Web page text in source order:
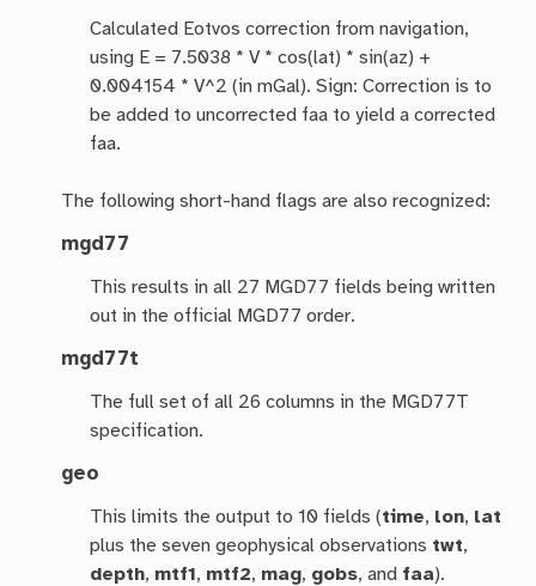
Calculated Eotvos correction from navigation,
using E = 7.5038 * V * cos(lat) * sin(az) +
0.004154 * V^2 (in mGal). Sign: Correction is to
be added to uncorrected faa to yield a corrected
faa.
The following short-hand flags are also recognized:
mgd77
This results in all 27 MGD77 fields being written
out in the official MGD77 order.
mgd77t
The full set of all 26 columns in the MGD77T
specification.
geo
This limits the output to 10 fields (time, lon, lat
plus the seven geophysical observations twt,
depth, mtf1, mtf2, mag, gobs, and faa).